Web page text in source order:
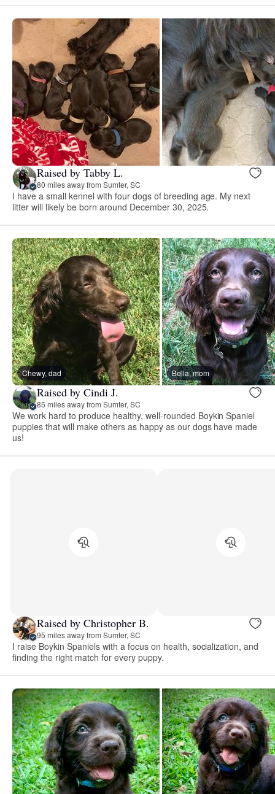
Raised by Tabby L.
80 miles away from Sumter, SC
I have a small kennel with four dogs of breeding age. My next
litter will likely be born around December 30, 2025.
Chewy, dad Bella, mom
Raised by Cindi J.
85 miles away from Sumter, SC
We work hard to produce healthy, well-rounded Boykin Spaniel
puppies that will make others as happy as our dogs have made
us!
Raised by Christopher B.
95 miles away from Sumter, SC
I raise Boykin Spaniels with a focus on health, socialization, and
finding the right match for every puppy.